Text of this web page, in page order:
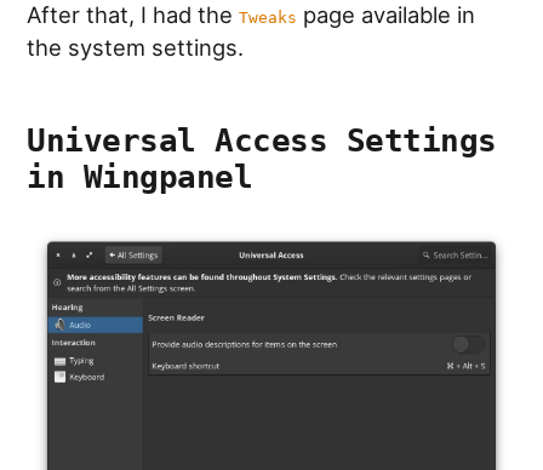
After that, I had theTweaks page available in
the system settings.
Universal Access Settings
in Wingpanel